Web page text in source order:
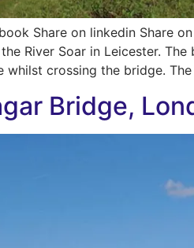
Share on linkedin Share
River Soar in Leicester.
whilst crossing the bridge.
Bridge,